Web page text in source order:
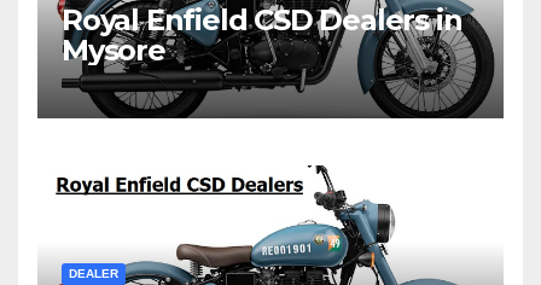
Royal Enfield CSD Dealers in
Mysore
DEALER